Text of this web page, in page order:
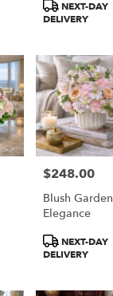
Tags:
NEXT-DAY
DELIVERY
Price:
$248.00
Blush Garden
Elegance
Product
Tags:
NEXT-DAY
DELIVERY